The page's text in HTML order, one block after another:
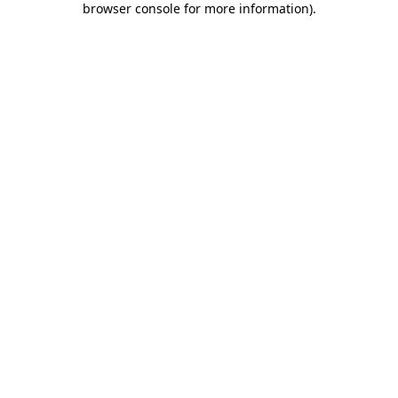
browser console for more information).